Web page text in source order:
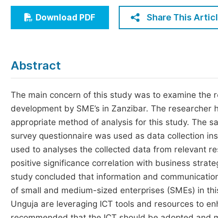
Economics & Management
Humanities & Social Sciences
Download PDF Share This
Abstract
The main concern of this study was to examine the
development by SME’s in Zanzibar. The
appropriate method of analysis for this study. The
survey questionnaire was used as data collection
used to analyses the collected data from relevant
positive significance correlation with business
study concluded that information and
of small and medium-sized enterprises (SMEs) in
Unguja are leveraging ICT tools and resources to